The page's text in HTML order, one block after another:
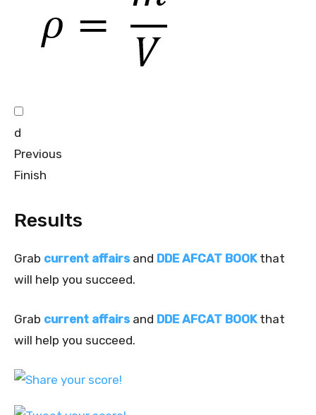
d
Previous
Finish
Results
Grab current affairs and DDE AFCAT BOOKthat
will help you succeed.
Grab current affairs and DDE AFCAT BOOKthat
will help you succeed.